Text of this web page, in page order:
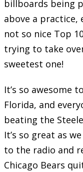
billboards being
above a practice,
not so nice Top
trying to take
sweetest one!
It’s so awesome
Florida, and
beating the
It’s so great as
to the radio and
Chicago Bears